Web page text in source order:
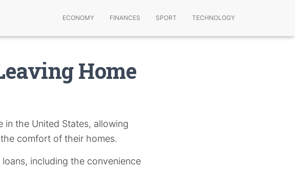
ECONOMY FINANCES SPORT TECHNOLOGY
Home
in the United States, allowing
comfort of their homes.
including the convenience